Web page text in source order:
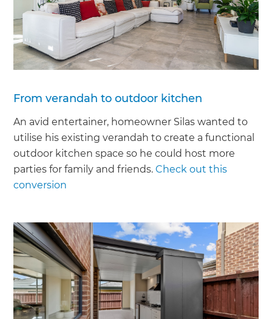
From verandah to outdoor kitchen
An avid entertainer, homeowner Silas wanted to
utilise his existing verandah to create a functional
outdoor kitchen space so he could host more
parties for family and friends.Check out this
conversion